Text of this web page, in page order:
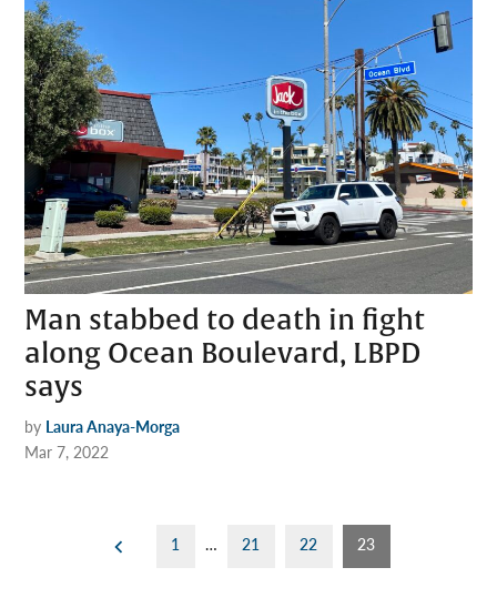
Man stabbed to death in fight
along Ocean Boulevard, LBPD
says
by Laura Anaya-Morga
Mar 7, 2022
1 … 21 22 23